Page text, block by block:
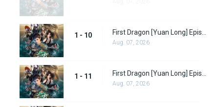
1 - 10
Aug. 07, 2026
1 - 11
Aug. 07, 2026